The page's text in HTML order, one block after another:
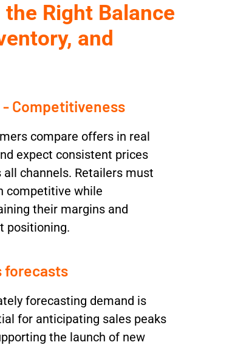
Right Balance
and
- Competitiveness
compare offers in real
expect consistent prices
all channels. Retailers must
competitive while
their margins and
positioning.
forecasts
forecasting demand is
for anticipating sales peaks
the launch of new